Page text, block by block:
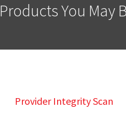
Products You May
Provider Integrity Scan